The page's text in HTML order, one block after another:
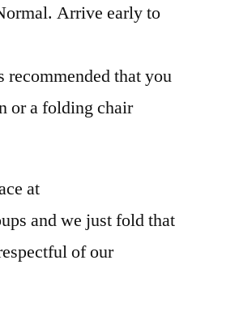
Arrive early to
recommended that you
or a folding chair
at
and we just fold that
of our